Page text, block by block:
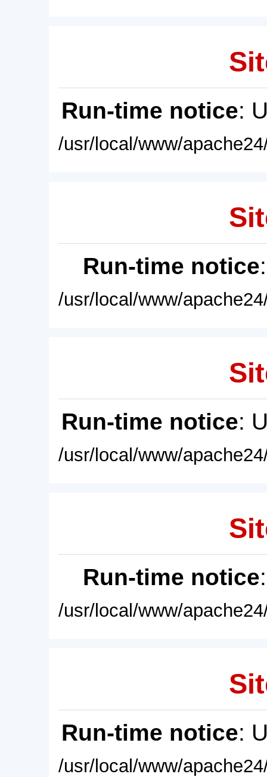
Run-time notice:
/usr/local/www/
Run-time notice
/usr/local/www/
Run-time notice:
/usr/local/www/
Run-time notice
/usr/local/www/
Run-time notice:
/usr/local/www/